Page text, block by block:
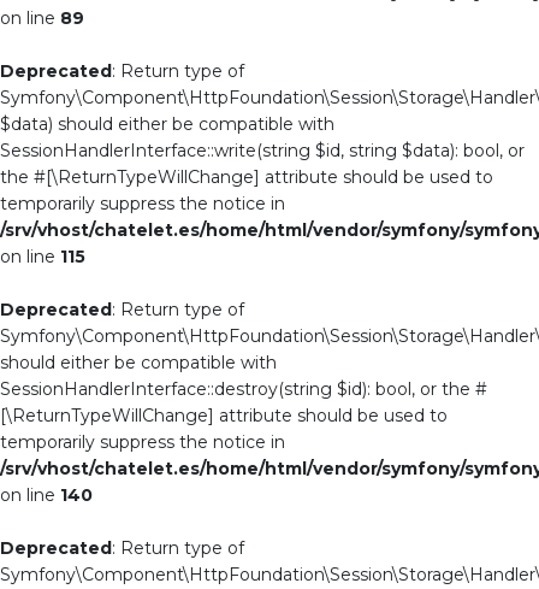
on line 89
Deprecated: Return type of
$data) should either be compatible with
SessionHandlerInterface::write(string $id, string $data): bool, or
the #[\ReturnTypeWillChange] attribute should be used to
temporarily suppress the notice in
/srv/vhost/chatelet.es/home/html/vendor/symfony/
on line 115
Deprecated: Return type of
should either be compatible with
SessionHandlerInterface::destroy(string $id): bool, or the #
[\ReturnTypeWillChange] attribute should be used to
temporarily suppress the notice in
/srv/vhost/chatelet.es/home/html/vendor/symfony/
on line 140
Deprecated: Return type of